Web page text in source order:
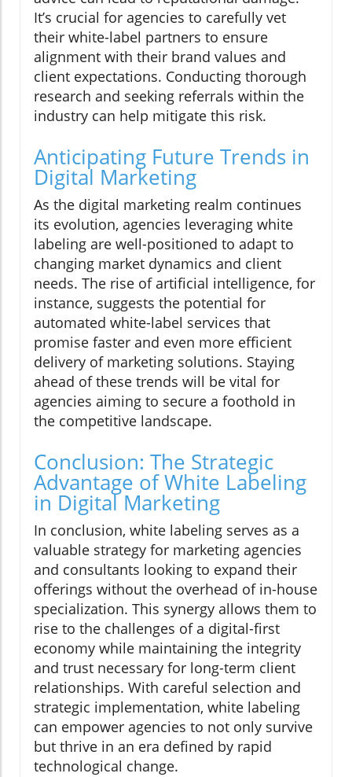
It’s crucial for agencies to carefully vet
their white-label partners to ensure
alignment with their brand values and
client expectations. Conducting thorough
research and seeking referrals within the
industry can help mitigate this risk.
Anticipating Future Trends in
Digital Marketing
As the digital marketing realm continues
its evolution, agencies leveraging white
labeling are well-positioned to adapt to
changing market dynamics and client
needs. The rise of artificial intelligence, for
instance, suggests the potential for
automated white-label services that
promise faster and even more efficient
delivery of marketing solutions. Staying
ahead of these trends will be vital for
agencies aiming to secure a foothold in
the competitive landscape.
Conclusion: The Strategic
Advantage of White Labeling
in Digital Marketing
In conclusion, white labeling serves as a
valuable strategy for marketing agencies
and consultants looking to expand their
offerings without the overhead of in-house
specialization. This synergy allows them to
rise to the challenges of a digital-first
economy while maintaining the integrity
and trust necessary for long-term client
relationships. With careful selection and
strategic implementation, white labeling
can empower agencies to not only survive
but thrive in an era defined by rapid
technological change.